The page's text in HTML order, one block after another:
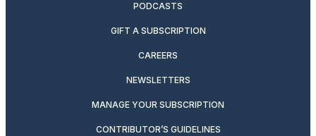
PODCASTS
GIFT A SUBSCRIPTION
CAREERS
NEWSLETTERS
MANAGE YOUR SUBSCRIPTION
CONTRIBUTOR’S GUIDELINES